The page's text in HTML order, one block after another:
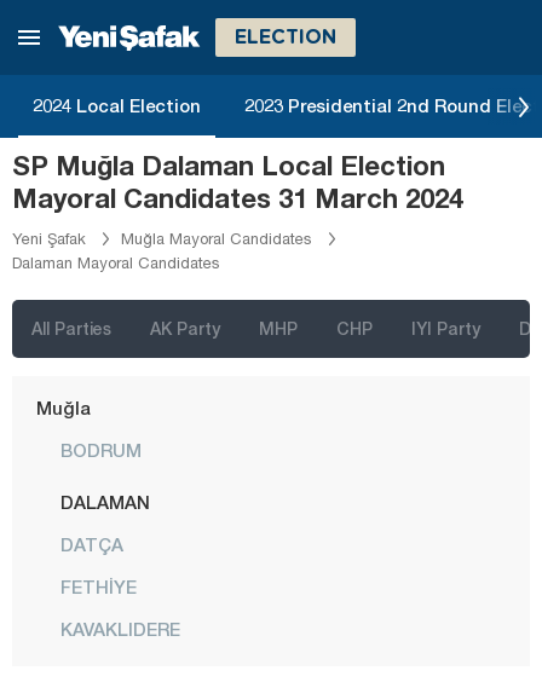
ELECTION
2024 Local Election 2023 Presidential 2nd Round
SP Muğla Dalaman Local Election
Mayoral Candidates 31 March 2024
Yeni Şafak
Muğla Mayoral Candidates
Dalaman Mayoral Candidates
All Parties AK Party MHP CHP IYI Party
Kocaeli
Kütahya
Malatya
Manisa
Mersin
Muğla
BODRUM
DALAMAN
DATÇA
FETHİYE
KAVAKLIDERE